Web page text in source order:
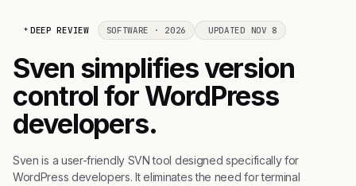
DEEP REVIEW SOFTWARE · 2026 UPDATED NOV 8
Sven simplifies version
control for WordPress
developers.
Sven is a user-friendly SVN tool designed specifically for
WordPress developers. It eliminates the need for terminal